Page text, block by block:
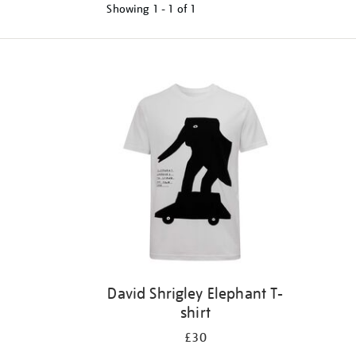
Showing 1 - 1 of 1
David Shrigley Elephant T-
shirt
£30